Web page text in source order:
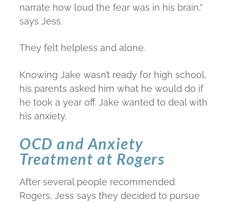
narrate how loud the fear was in his brain,”
says Jess.
They felt helpless and alone.
Knowing Jake wasn’t ready for high school,
his parents asked him what he would do if
he took a year off. Jake wanted to deal with
his anxiety.
OCD and Anxiety
Treatment at Rogers
After several people recommended
Rogers, Jess says they decided to pursue